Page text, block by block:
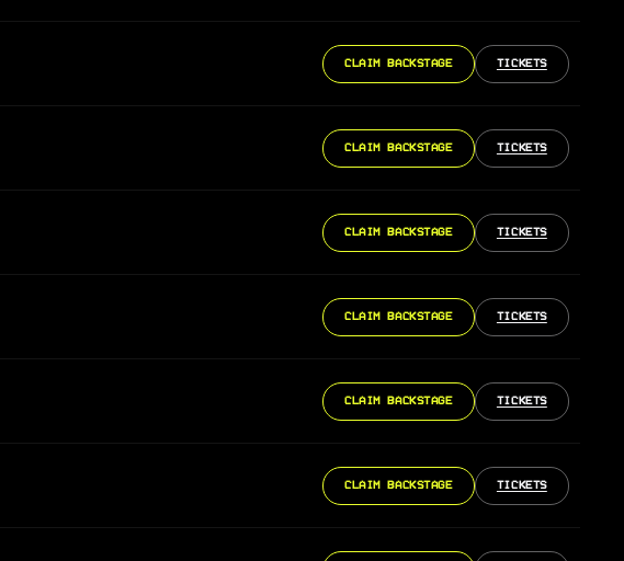
CLAIM BACKSTAGE TICKETS
CLAIM BACKSTAGE TICKETS
CLAIM BACKSTAGE TICKETS
CLAIM BACKSTAGE TICKETS
CLAIM BACKSTAGE TICKETS
CLAIM BACKSTAGE TICKETS